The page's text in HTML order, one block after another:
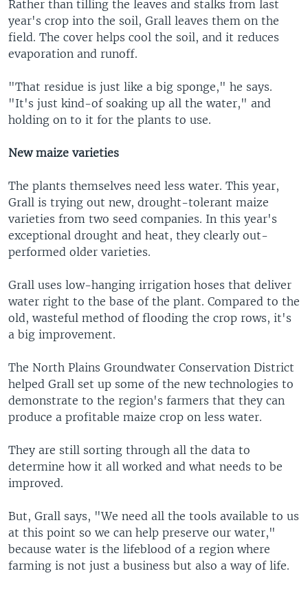
Rather than tilling the leaves and stalks from last
year's crop into the soil, Grall leaves them on the
field. The cover helps cool the soil, and it reduces
evaporation and runoff.
"That residue is just like a big sponge," he says.
"It's just kind-of soaking up all the water," and
holding on to it for the plants to use.
New maize varieties
The plants themselves need less water. This year,
Grall is trying out new, drought-tolerant maize
varieties from two seed companies. In this year's
exceptional drought and heat, they clearly out-
performed older varieties.
Grall uses low-hanging irrigation hoses that deliver
water right to the base of the plant. Compared to the
old, wasteful method of flooding the crop rows, it's
a big improvement.
The North Plains Groundwater Conservation District
helped Grall set up some of the new technologies to
demonstrate to the region's farmers that they can
produce a profitable maize crop on less water.
They are still sorting through all the data to
determine how it all worked and what needs to be
improved.
But, Grall says, "We need all the tools available to us
at this point so we can help preserve our water,"
because water is the lifeblood of a region where
farming is not just a business but also a way of life.